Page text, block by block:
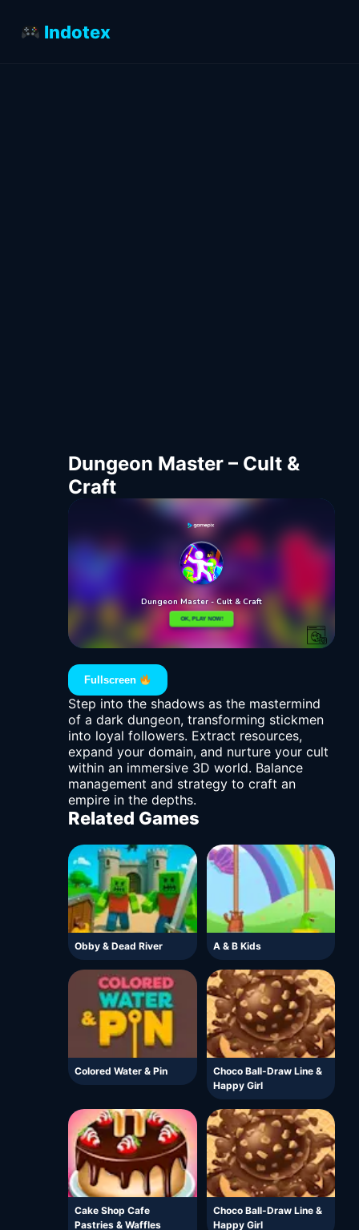
Indotex
Dungeon Master – Cult &
Craft
Fullscreen
Step into the shadows as the mastermind
of a dark dungeon, transforming stickmen
into loyal followers. Extract resources,
expand your domain, and nurture your cult
within an immersive 3D world. Balance
management and strategy to craft an
empire in the depths.
Related Games
Obby & Dead River A & B Kids
Colored Water & Pin
Choco Ball-Draw Line &
Happy Girl
Cake Shop Cafe
Pastries & Waffles
Choco Ball-Draw Line &
Happy Girl